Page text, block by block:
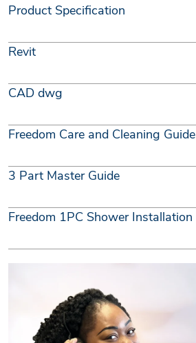
Product Specification
Revit
CAD dwg
Freedom Care and Cleaning Guide
3 Part Master Guide
Freedom 1PC Shower Installation